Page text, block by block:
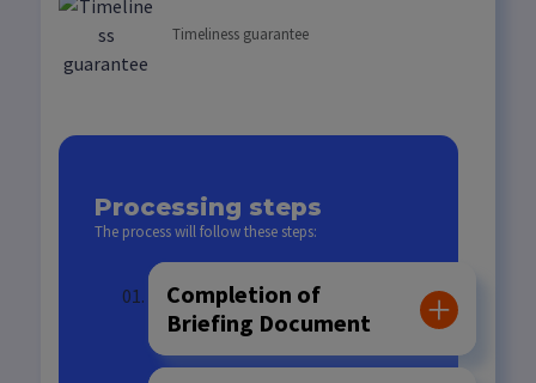
Timeliness guarantee
Processing steps
The process will follow these steps:
Completion of
Briefing Document